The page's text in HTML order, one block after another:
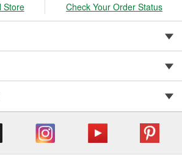
Store Check Your Order Status